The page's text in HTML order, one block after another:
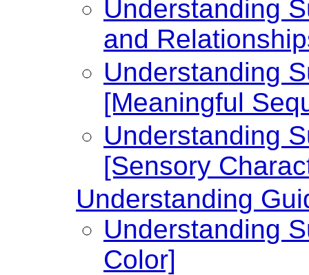
Understanding
and
Understanding
[Meaningful
Understanding
[Sensory
Understanding
Understanding
Color]